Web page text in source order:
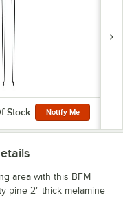
Dining Height Leg Set
Stock Notify Me
area with this BFM
pine 2" thick melamine